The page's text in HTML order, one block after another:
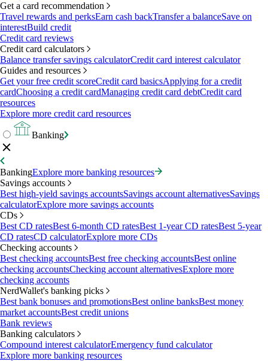
Get a card recommendation
Travel rewards and perksEarn cash backTransfer a balanceSave on
interestBuild credit
Credit card reviews
Credit card calculators
Balance transfer savings calculatorCredit card interest calculator
Guides and resources
Get your free credit scoreCredit card basicsApplying for a credit
cardChoosing a credit cardManaging credit card debtCredit card
resources
Explore more credit card resources
Banking
BankingExplore more banking resources
Savings accounts
Best high-yield savings accountsSavings account alternativesSavings
calculatorExplore more savings accounts
CDs
Best CD ratesBest 6-month CD ratesBest 1-year CD ratesBest 5-year
CD ratesCD calculatorExplore more CDs
Checking accounts
Best checking accountsBest free checking accountsBest online
checking accountsChecking account alternativesExplore more
checking accounts
NerdWallet's banking picks
Best bank bonuses and promotionsBest online banksBest money
market accountsBest credit unions
Bank reviews
Banking calculators
Compound interest calculatorEmergency fund calculator
Explore more banking resources